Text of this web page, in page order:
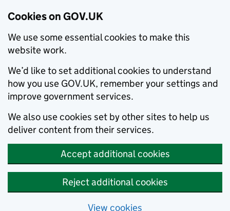
Cookies on GOV.UK
We use some essential cookies to make this
website work.
We’d like to set additional cookies to understand
how you use GOV.UK, remember your settings and
improve government services.
We also use cookies set by other sites to help us
deliver content from their services.
Accept additional cookies
Reject additional cookies
View cookies